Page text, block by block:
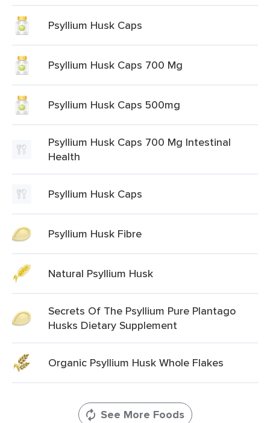
Psyllium Husk Caps
Psyllium Husk Caps 700 Mg
Psyllium Husk Caps 500mg
Psyllium Husk Caps 700 Mg Intestinal
Health
Psyllium Husk Caps
Psyllium Husk Fibre
Natural Psyllium Husk
Secrets Of The Psyllium Pure Plantago
Husks Dietary Supplement
Organic Psyllium Husk Whole Flakes
See More Foods